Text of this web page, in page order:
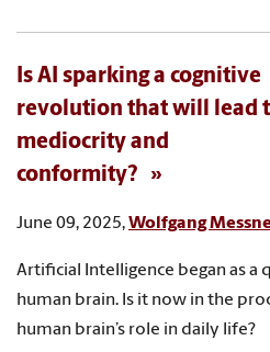
Is AI sparking a cognitive
revolution that will lead
mediocrity and
conformity?
June 09, 2025,Wolfgang
Artificial Intelligence began as a
human brain. Is it now in the
human brain’s role in daily life?